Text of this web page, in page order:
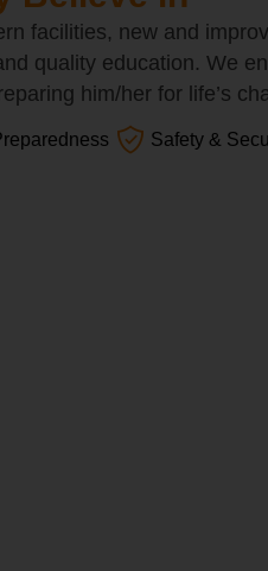
facilities, new and
quality education. We
him/her for life’s
Safety &